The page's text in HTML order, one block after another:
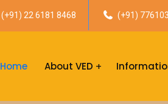
(+91) 22 6181 8468 (+91)
Home About VED